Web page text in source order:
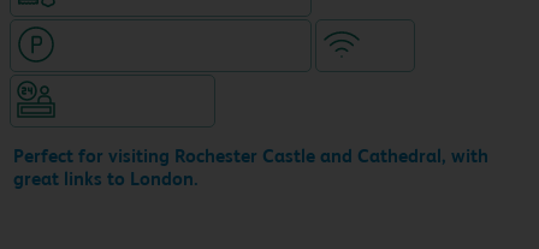
Perfect for visiting Rochester Castle and Cathedral, with
great links to London.